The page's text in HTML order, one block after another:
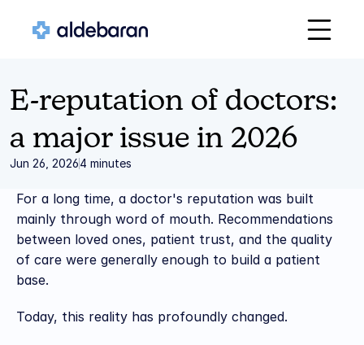
E-reputation of doctors:
a major issue in 2026
Jun 26, 20264 minutes
For a long time, a doctor's reputation was built
mainly through word of mouth. Recommendations
between loved ones, patient trust, and the quality
of care were generally enough to build a patient
base.
Today, this reality has profoundly changed.